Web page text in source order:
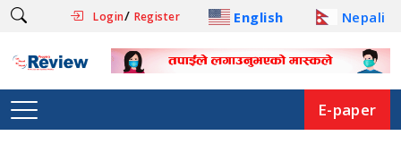
Login/ Register English Nepali
E-paper